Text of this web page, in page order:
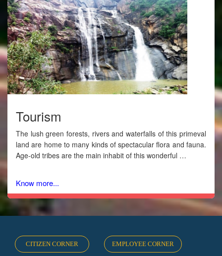
Tourism
The lush green forests, rivers and waterfalls of this primeval
land are home to many kinds of spectacular flora and fauna.
Age-old tribes are the main inhabit of this wonderful …
Know more...
CITIZEN CORNER EMPLOYEE CORNER